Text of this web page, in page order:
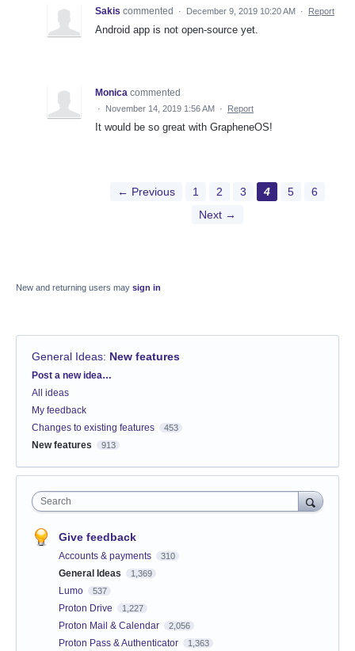
Sakis commented · December 9, 2019 10:20 AM · Report
Android app is not open-source yet.
Monica commented
· November 14, 2019 1:56 AM · Report
It would be so great with GrapheneOS!
← Previous 1 2 3 4 5
6
Next →
New and returning users may sign in
General Ideas: New features
Categories
Post a new idea…
All ideas
My feedback
Changes to existing features
453
New features 913
Search
Give feedback
Accounts & payments 310
General Ideas 1,369
Lumo 537
Proton Drive 1,227
Proton Mail & Calendar 2,056
Proton Pass & Authenticator 1,363